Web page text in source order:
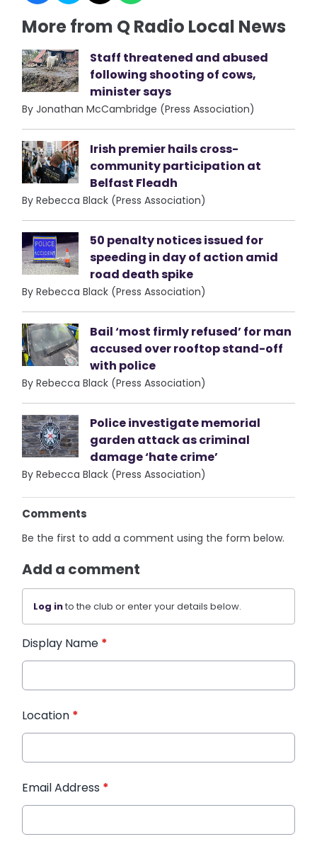
More from Q Radio Local News
Staff threatened and abused
following shooting of cows,
minister says
By Jonathan McCambridge (Press Association)
Irish premier hails cross-
community participation at
Belfast Fleadh
By Rebecca Black (Press Association)
50 penalty notices issued for
speeding in day of action amid
road death spike
By Rebecca Black (Press Association)
Bail ‘most firmly refused’ for man
accused over rooftop stand-off
with police
By Rebecca Black (Press Association)
Police investigate memorial
garden attack as criminal
damage ‘hate crime’
By Rebecca Black (Press Association)
Comments
Be the first to add a comment using the form below.
Add a comment
Log into the club or enter your details below.
Display Name *
Location *
Email Address *